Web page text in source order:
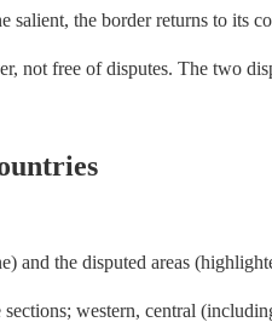
the border returns to its
not free of disputes. The two
and the disputed areas
western, central